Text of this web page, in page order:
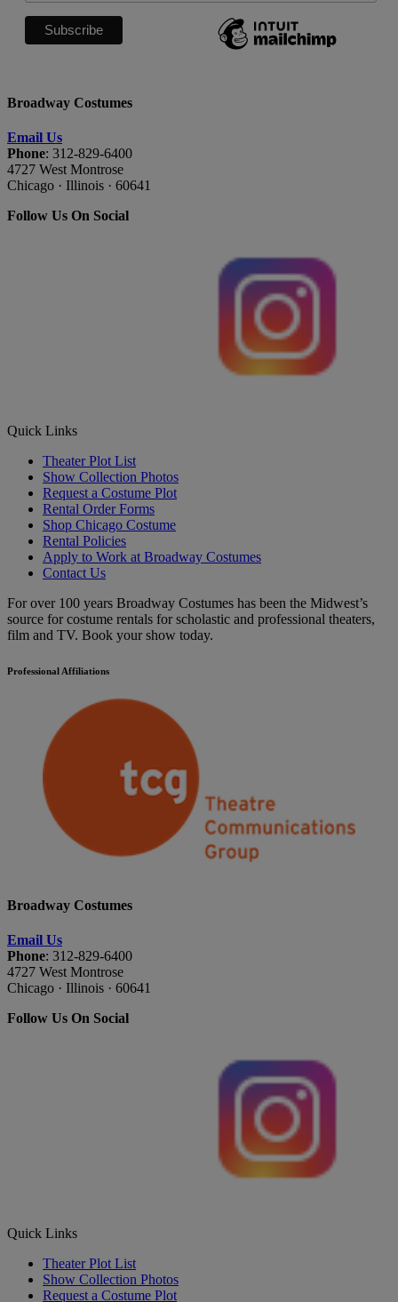
Broadway Costumes
Email Us
Phone: 312-829-6400
4727 West Montrose
Chicago · Illinois · 60641
Follow Us On Social
Quick Links
Theater Plot List
Show Collection Photos
Request a Costume Plot
Rental Order Forms
Shop Chicago Costume
Rental Policies
Apply to Work at Broadway Costumes
Contact Us
For over 100 years Broadway Costumes has been the Midwest’s
source for costume rentals for scholastic and professional theaters,
film and TV. Book your show today.
Professional Affiliations
Broadway Costumes
Email Us
Phone: 312-829-6400
4727 West Montrose
Chicago · Illinois · 60641
Follow Us On Social
Quick Links
Theater Plot List
Show Collection Photos
Request a Costume Plot